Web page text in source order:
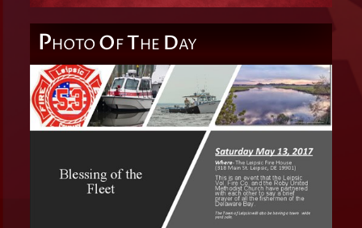
PHOTO OFTHE DAY